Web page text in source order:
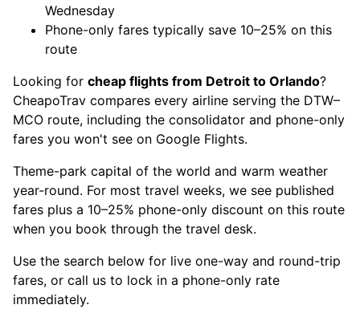
Wednesday
Phone-only fares typically save 10–25% on this
route
Looking for cheap flights from Detroit to Orlando?
CheapoTrav compares every airline serving the DTW–
MCO route, including the consolidator and phone-only
fares you won't see on Google Flights.
Theme-park capital of the world and warm weather
year-round. For most travel weeks, we see published
fares plus a 10–25% phone-only discount on this route
when you book through the travel desk.
Use the search below for live one-way and round-trip
fares, or call us to lock in a phone-only rate
immediately.